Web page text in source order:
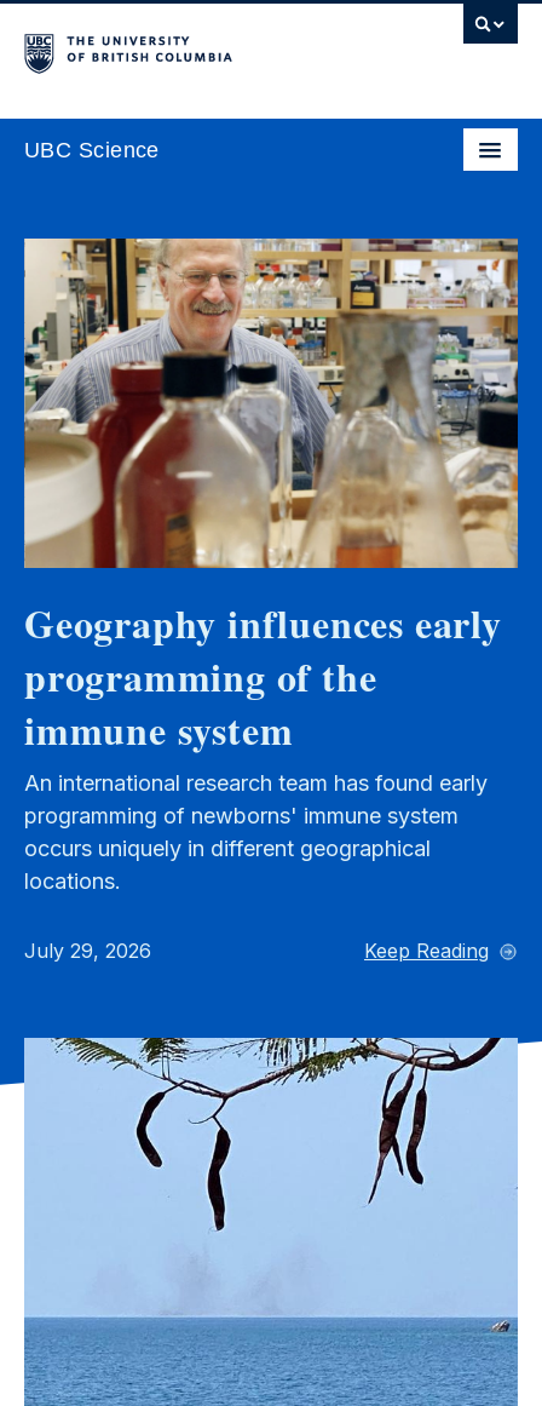
UBC Science
Geography influences early
programming of the
immune system
An international research team has found early
programming of newborns' immune system
occurs uniquely in different geographical
locations.
July 29, 2026 Keep Reading